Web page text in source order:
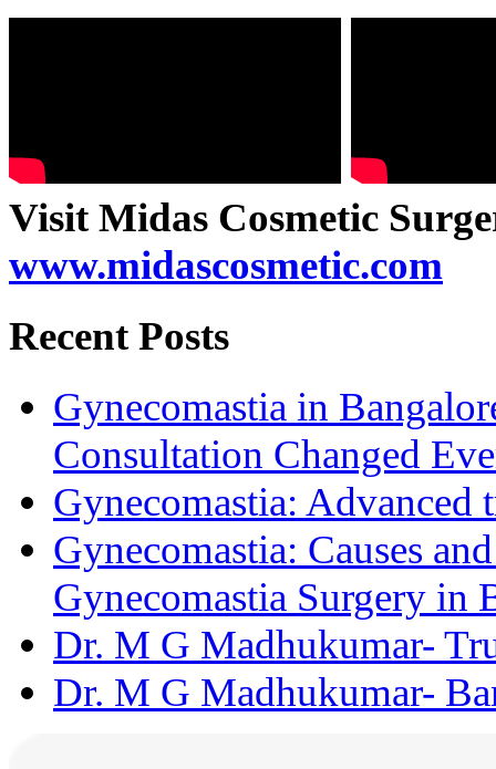
Visit Midas Cosmetic
www.midascosmetic.com
Recent Posts
Gynecomastia in
Consultation Changed
Gynecomastia: Advanced
Gynecomastia: Causes
Gynecomastia Surgery in
Dr. M G Madhukumar-
Dr. M G Madhukumar-